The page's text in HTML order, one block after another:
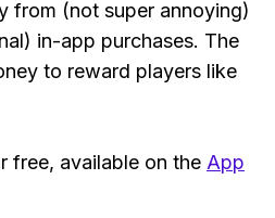
from (not super annoying)
in-app purchases. The
to reward players like
free, available on the App